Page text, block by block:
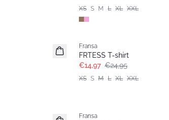
XS S M L XL XXL
Fransa
FRTESS T-shirt
€14,97 €24,95
XS S M L XL XXL
Fransa